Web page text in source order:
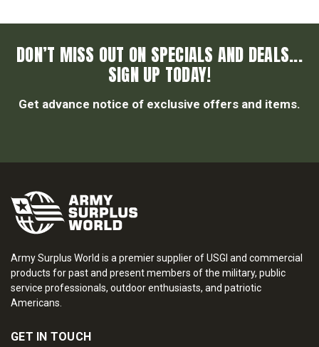
DON’T MISS OUT ON SPECIALS AND DEALS...
SIGN UP TODAY!
Get advance notice of exclusive offers and items.
Army Surplus World is a premier supplier of USGI and commercial
products for past and present members of the military, public
service professionals, outdoor enthusiasts, and patriotic
Americans.
GET IN TOUCH